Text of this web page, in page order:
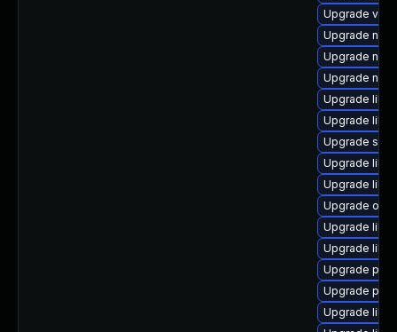
Upgrade virt-
Upgrade
Upgrade
Upgrade
Upgrade
Upgrade
Upgrade
Upgrade
Upgrade
Upgrade
Upgrade
Upgrade
Upgrade
Upgrade
Upgrade